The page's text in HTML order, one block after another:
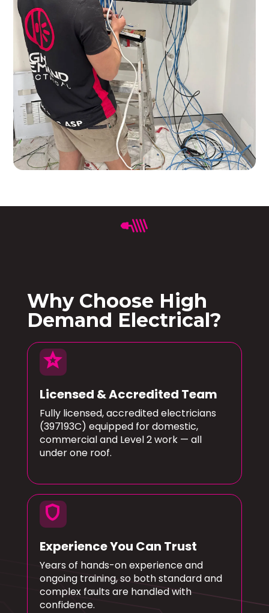
Why Choose High
Demand Electrical?
star
Licensed & Accredited Team
Fully licensed, accredited electricians
(397193C) equipped for domestic,
commercial and Level 2 work — all
under one roof.
shield
Experience You Can Trust
Years of hands-on experience and
ongoing training, so both standard and
complex faults are handled with
confidence.